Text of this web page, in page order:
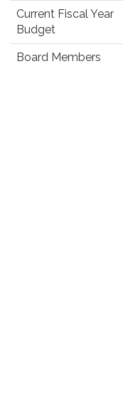
Current Fiscal Year
Budget
Board Members